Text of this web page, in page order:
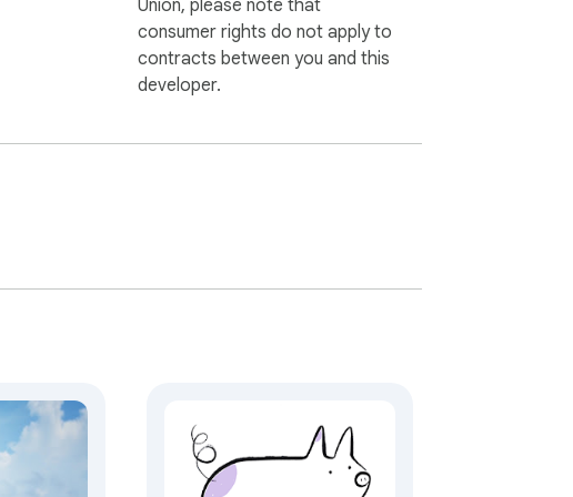
Union, please note that
consumer rights do not apply to
contracts between you and this
developer.